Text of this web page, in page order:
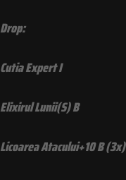
Drop:
Cutia Expert I
Elixirul Lunii(S) B
Licoarea Atacului+10 B (3x)